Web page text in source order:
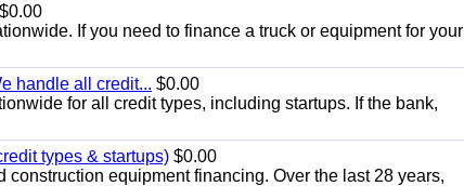
$0.00
If you need to finance a truck or equipment for your
handle all credit... $0.00
for all credit types, including startups. If the bank,
types & startups) $0.00
equipment financing. Over the last 28 years,